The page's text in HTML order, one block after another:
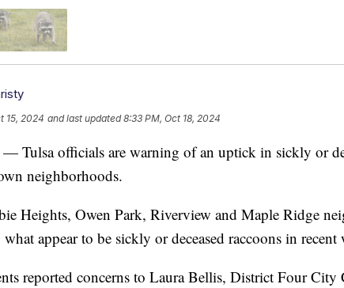
15, 2024 and last updated 8:33 PM, Oct 18, 2024
Tulsa officials are warning of an uptick in sickly or
neighborhoods.
Heights, Owen Park, Riverview and Maple Ridge
appear to be sickly or deceased raccoons in recent
reported concerns to Laura Bellis, District Four City